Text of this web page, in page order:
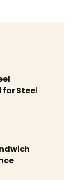
for Steel